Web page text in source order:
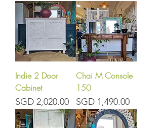
Indie 2 Door
Cabinet
Price
SGD 2,020.00
Chai M Console
150
Price
SGD 1,490.00